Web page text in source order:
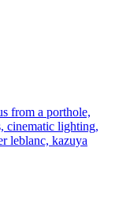
from a porthole,
cinematic lighting,
leblanc, kazuya